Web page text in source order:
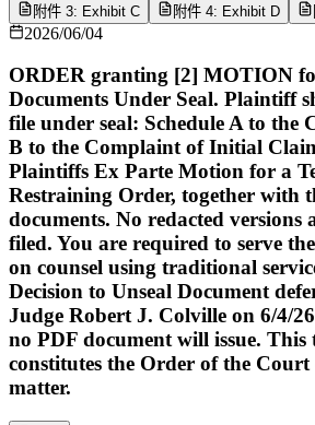
附件 3: Exhibit C
附件 4: Exhibit D
2026/06/04
ORDER granting [2] MOTION
Documents Under Seal. Plaintiff
file under seal: Schedule A to
B to the Complaint of Initial
Plaintiffs Ex Parte Motion for a
Restraining Order, together with
documents. No redacted versions
filed. You are required to serve
on counsel using traditional
Decision to Unseal Document
Judge Robert J. Colville on 6/4/
no PDF document will issue.
constitutes the Order of the
matter.